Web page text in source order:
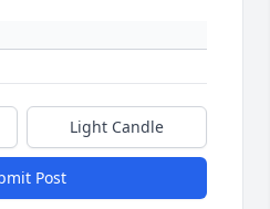
Light Candle
Post